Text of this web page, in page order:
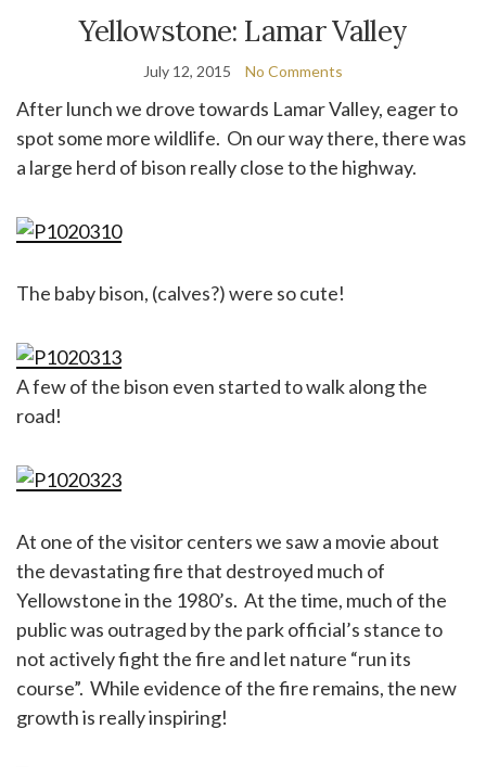
Yellowstone: Lamar Valley
July 12, 2015 No Comments
After lunch we drove towards Lamar Valley, eager to
spot some more wildlife. On our way there, there was
a large herd of bison really close to the highway.
The baby bison, (calves?) were so cute!
A few of the bison even started to walk along the
road!
At one of the visitor centers we saw a movie about
the devastating fire that destroyed much of
Yellowstone in the 1980’s. At the time, much of the
public was outraged by the park official’s stance to
not actively fight the fire and let nature “run its
course”. While evidence of the fire remains, the new
growth is really inspiring!